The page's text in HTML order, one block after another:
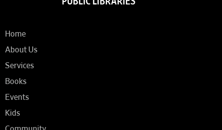
Home
About Us
Services
Books
Events
Kids